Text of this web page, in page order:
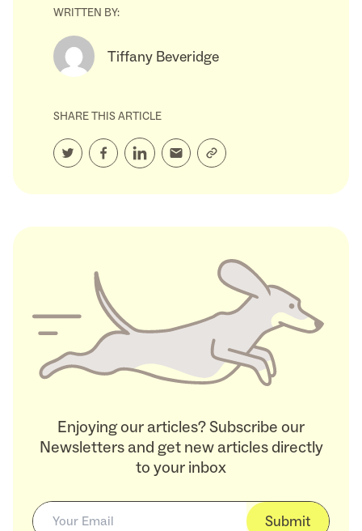
WRITTEN BY:
Tiffany Beveridge
SHARE THIS ARTICLE
Enjoying our articles? Subscribe our
Newsletters and get new articles directly
to your inbox
Submit